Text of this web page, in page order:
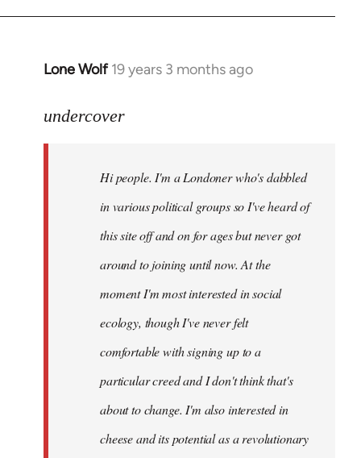
Lone Wolf 19 years 3 months ago
In
to
libcom.org
undercover
Hi people. I'm a Londoner who's dabbled
in various political groups so I've heard of
this site off and on for ages but never got
around to joining until now. At the
moment I'm most interested in social
ecology, though I've never felt
comfortable with signing up to a
particular creed and I don't think that's
about to change. I'm also interested in
cheese and its potential as a revolutionary